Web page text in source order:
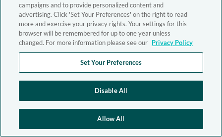
campaigns and to provide personalized content and
advertising. Click 'Set Your Preferences' on the right to read
more and exercise your privacy rights. Your settings for this
browser will be remembered for up to one year unless
changed. For more information please see our Privacy Policy
Set Your Preferences
Disable All
Allow All